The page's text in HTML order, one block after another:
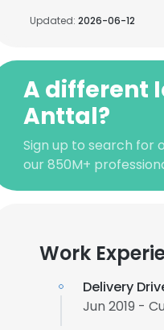
Updated: 2026-06-12
A different
Anttal?
Sign up to search for
our 850M+
Work
Delivery
Jun 2019 -